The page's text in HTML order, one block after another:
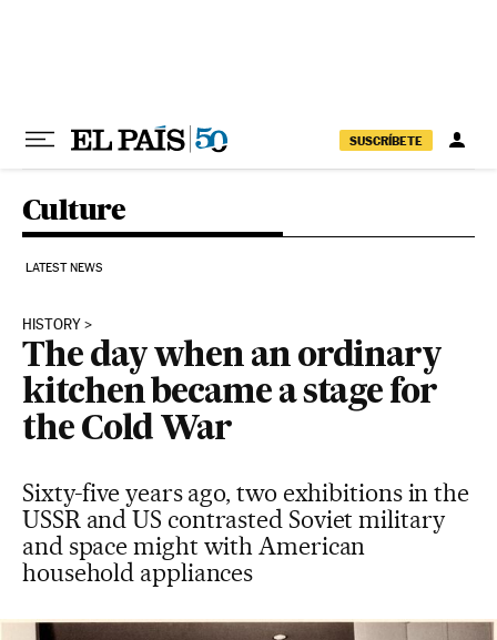
SUSCRÍBETE
Culture
LATEST NEWS
HISTORY
The day when an ordinary
kitchen became a stage for
the Cold War
Sixty-five years ago, two exhibitions in the
USSR and US contrasted Soviet military
and space might with American
household appliances